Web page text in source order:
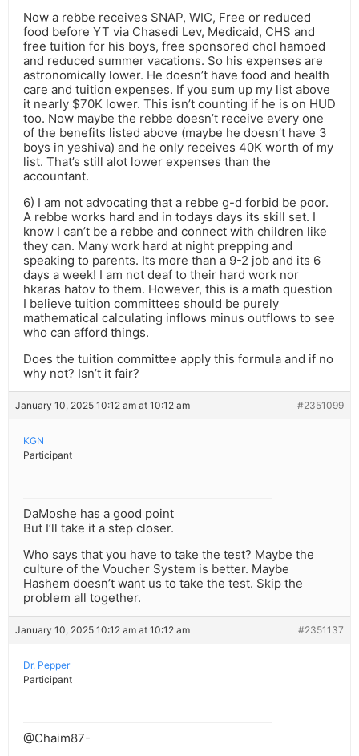
Now a rebbe receives SNAP, WIC, Free or reduced
food before YT via Chasedi Lev, Medicaid, CHS and
free tuition for his boys, free sponsored chol hamoed
and reduced summer vacations. So his expenses are
astronomically lower. He doesn’t have food and health
care and tuition expenses. If you sum up my list above
it nearly $70K lower. This isn’t counting if he is on HUD
too. Now maybe the rebbe doesn’t receive every one
of the benefits listed above (maybe he doesn’t have 3
boys in yeshiva) and he only receives 40K worth of my
list. That’s still alot lower expenses than the
accountant.
6) I am not advocating that a rebbe g-d forbid be poor.
A rebbe works hard and in todays days its skill set. I
know I can’t be a rebbe and connect with children like
they can. Many work hard at night prepping and
speaking to parents. Its more than a 9-2 job and its 6
days a week! I am not deaf to their hard work nor
hkaras hatov to them. However, this is a math question
I believe tuition committees should be purely
mathematical calculating inflows minus outflows to see
who can afford things.
Does the tuition committee apply this formula and if no
why not? Isn’t it fair?
January 10, 2025 10:12 am at 10:12 am #2351099
KGN
Participant
DaMoshe has a good point
But I’ll take it a step closer.
Who says that you have to take the test? Maybe the
culture of the Voucher System is better. Maybe
Hashem doesn’t want us to take the test. Skip the
problem all together.
January 10, 2025 10:12 am at 10:12 am #2351137
Dr. Pepper
Participant
@Chaim87-